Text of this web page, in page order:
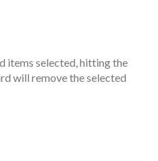
items selected, hitting the
will remove the selected